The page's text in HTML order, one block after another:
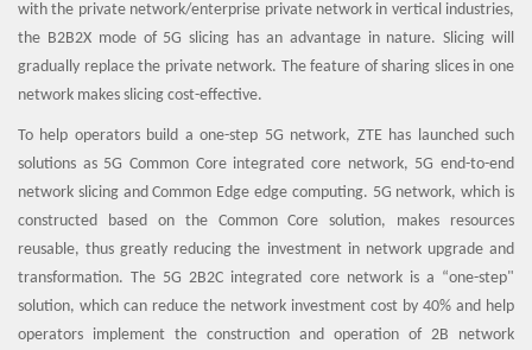
with the private network/enterprise private network in vertical industries,
the B2B2X mode of 5G slicing has an advantage in nature. Slicing will
gradually replace the private network. The feature of sharing slices in one
network makes slicing cost-effective.
To help operators build a one-step 5G network, ZTE has launched such
solutions as 5G Common Core integrated core network, 5G end-to-end
network slicing and Common Edge edge computing. 5G network, which is
constructed based on the Common Core solution, makes resources
reusable, thus greatly reducing the investment in network upgrade and
transformation. The 5G 2B2C integrated core network is a “one-step"
solution, which can reduce the network investment cost by 40% and help
operators implement the construction and operation of 2B network